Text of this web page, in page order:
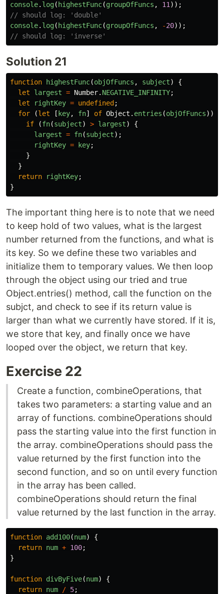
console. log( highestFunc(groupOfFuncs , 11 ));
// should log: 'double'
console. log( highestFunc(groupOfFuncs , -20));
// should log: 'inverse'
Solution 21
function highestFunc(objOfFuncs , subject)
{
let
largest = Number. NEGATIVE_INFINITY;
let
rightKey = undefined ;
for
(let [ key, fn] of Object . entries (objOfFuncs))
if
(fn(subject) > largest)
{
largest = fn(subject);
rightKey = key;
}
}
return
rightKey;
}
The important thing here is to note that we need
to keep hold of two values, what is the largest
number returned from the functions, and what is
its key. So we define these two variables and
initialize them to temporary values. We then loop
through the object using our tried and true
Object.entries() method, call the function on the
subjct, and check to see if its return value is
larger than what we currently have stored. If it is,
we store that key, and finally once we have
looped over the object, we return that key.
Exercise 22
Create a function, combineOperations, that
takes two parameters: a starting value and an
array of functions. combineOperations should
pass the starting value into the first function in
the array. combineOperations should pass the
value returned by the first function into the
second function, and so on until every function
in the array has been called.
combineOperations should return the final
value returned by the last function in the array.
function add100(num)
{
return num + 100;
}
function divByFive(num)
{
return num / 5;